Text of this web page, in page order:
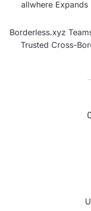
allwhere
Borderless.xyz
Trusted Cross-